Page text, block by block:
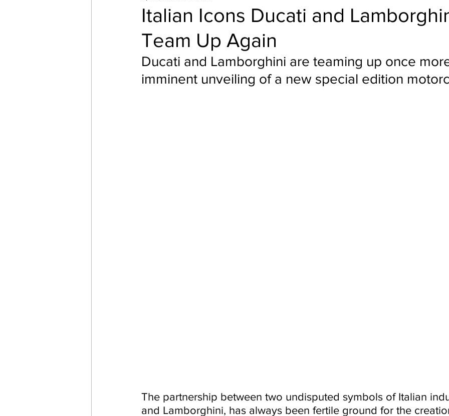
Italian Icons Ducati and
Team Up Again
Ducati and Lamborghini are teaming up once
imminent unveiling of a new special edition
The partnership between two undisputed symbols of Italian
and Lamborghini, has always been fertile ground for the